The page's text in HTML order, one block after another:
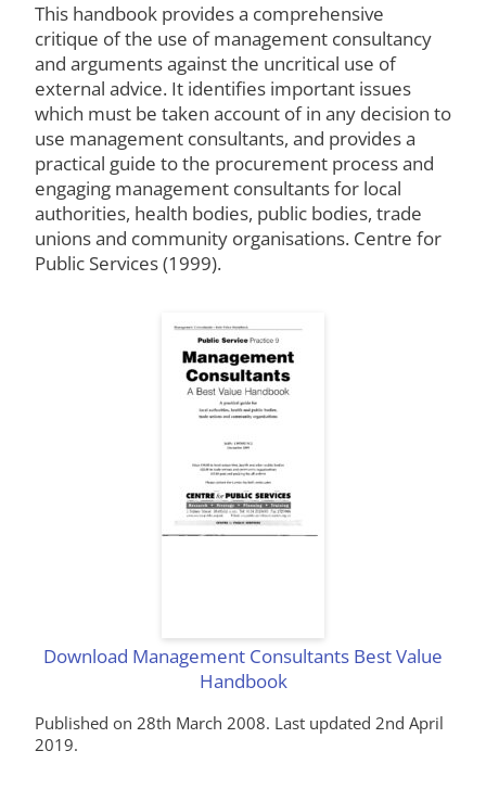
This handbook provides a comprehensive
critique of the use of management consultancy
and arguments against the uncritical use of
external advice. It identifies important issues
which must be taken account of in any decision to
use management consultants, and provides a
practical guide to the procurement process and
engaging management consultants for local
authorities, health bodies, public bodies, trade
unions and community organisations. Centre for
Public Services (1999).
Download Management Consultants Best Value
Handbook
Published on 28th March 2008. Last updated 2nd April
2019.